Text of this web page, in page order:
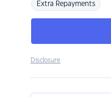
Extra Repayments
Disclosure